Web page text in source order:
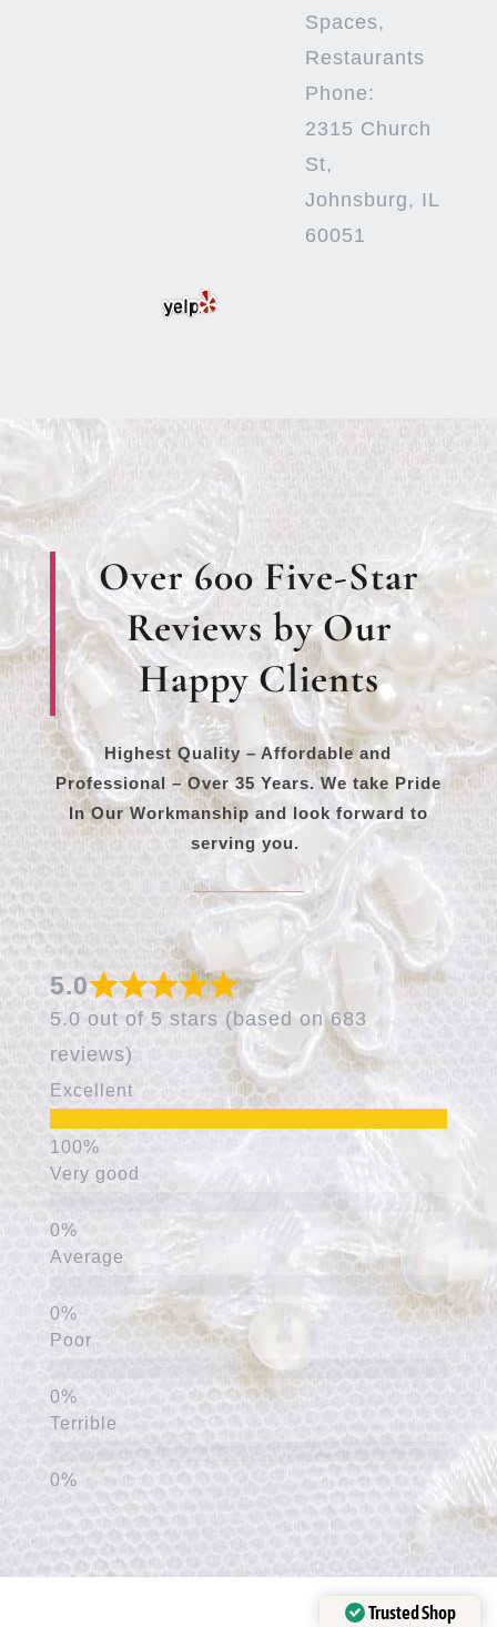
Spaces,
Restaurants
Phone:
2315 Church
St,
Johnsburg, IL
60051
Over 600 Five-Star
Reviews by Our
Happy Clients
Highest Quality – Affordable and
Professional – Over 35 Years. We take Pride
In Our Workmanship and look forward to
serving you.
5.0
5.0 out of 5 stars (based on 683
reviews)
Excellent
Very good
Average
Poor
Terrible
Trusted Shop